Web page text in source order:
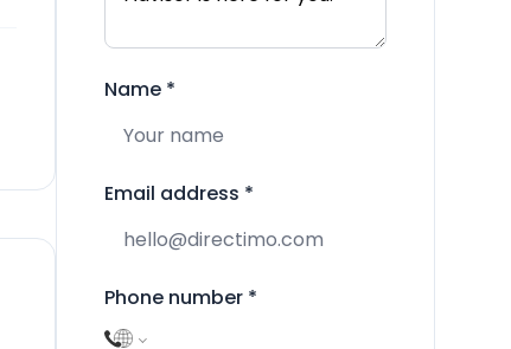
Name *
Email address *
Phone number *